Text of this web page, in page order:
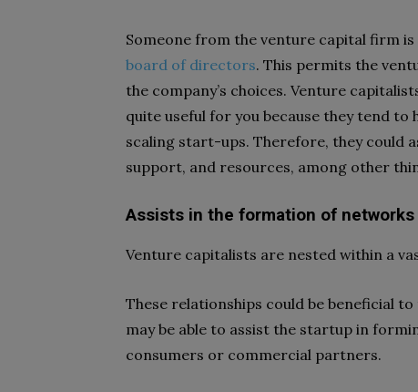
Someone from the venture capital firm
board of directors. This permits the
the company’s choices. Venture
quite useful for you because they tend to
scaling start-ups. Therefore, they could
support, and resources, among other
Assists in the formation of
Venture capitalists are nested within a
These relationships could be beneficial
may be able to assist the startup in
consumers or commercial partners.